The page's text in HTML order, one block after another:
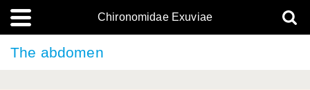
Chironomidae Exuviae
The abdomen